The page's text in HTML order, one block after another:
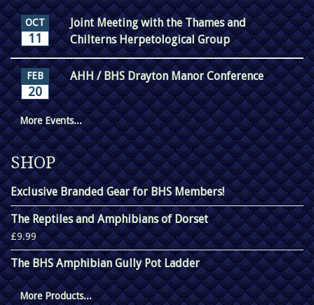
OCT
11
Joint Meeting with the Thames and
Chilterns Herpetological Group
FEB
20
AHH / BHS Drayton Manor Conference
More Events...
SHOP
Exclusive Branded Gear for BHS Members!
The Reptiles and Amphibians of Dorset
£9.99
The BHS Amphibian Gully Pot Ladder
More Products...